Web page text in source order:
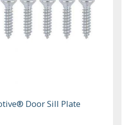
Door Sill Plate